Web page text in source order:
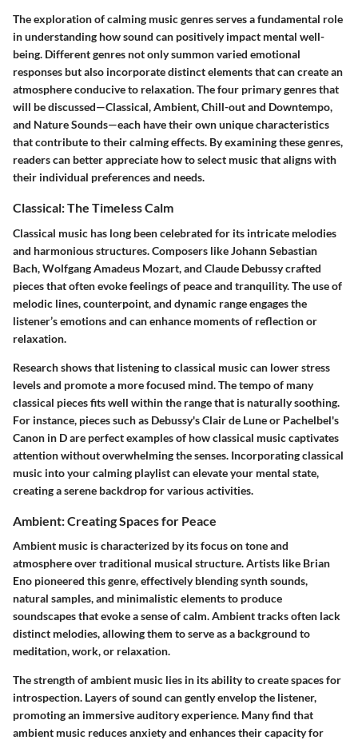
The exploration of calming music genres serves a fundamental role
in understanding how sound can positively impact mental well-
being. Different genres not only summon varied emotional
responses but also incorporate distinct elements that can create an
atmosphere conducive to relaxation. The four primary genres that
will be discussed—Classical, Ambient, Chill-out and Downtempo,
and Nature Sounds—each have their own unique characteristics
that contribute to their calming effects. By examining these genres,
readers can better appreciate how to select music that aligns with
their individual preferences and needs.
Classical: The Timeless Calm
Classical music has long been celebrated for its intricate melodies
and harmonious structures. Composers like Johann Sebastian
Bach, Wolfgang Amadeus Mozart, and Claude Debussy crafted
pieces that often evoke feelings of peace and tranquility. The use of
melodic lines, counterpoint, and dynamic range engages the
listener’s emotions and can enhance moments of reflection or
relaxation.
Research shows that listening to classical music can lower stress
levels and promote a more focused mind. The tempo of many
classical pieces fits well within the range that is naturally soothing.
For instance, pieces such as Debussy'sClair de Luneor Pachelbel's
Canon in Dare perfect examples of how classical music captivates
attention without overwhelming the senses. Incorporating classical
music into your calming playlist can elevate your mental state,
creating a serene backdrop for various activities.
Ambient: Creating Spaces for Peace
Ambient music is characterized by its focus on tone and
atmosphere over traditional musical structure. Artists like Brian
Eno pioneered this genre, effectively blending synth sounds,
natural samples, and minimalistic elements to produce
soundscapes that evoke a sense of calm. Ambient tracks often lack
distinct melodies, allowing them to serve as a background to
meditation, work, or relaxation.
The strength of ambient music lies in its ability to create spaces for
introspection. Layers of sound can gently envelop the listener,
promoting an immersive auditory experience. Many find that
ambient music reduces anxiety and enhances their capacity for